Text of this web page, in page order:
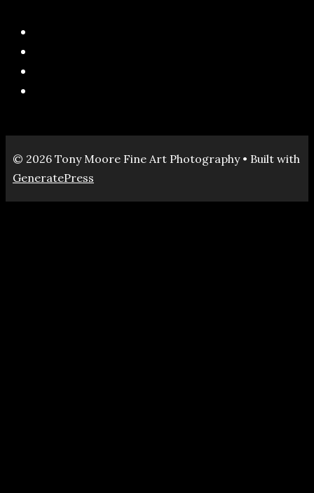
© 2026 Tony Moore Fine Art Photography• Built with
GeneratePress